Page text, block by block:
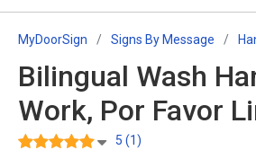
MyDoorSign Signs By Message
Bilingual Wash
Work, Por Favor
5 (1)